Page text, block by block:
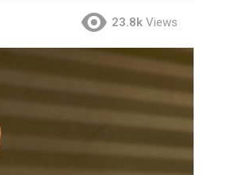
23.8k Views